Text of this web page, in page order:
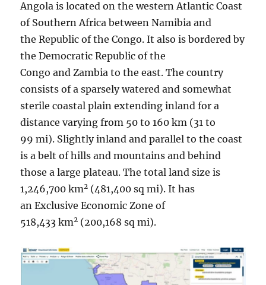
Angola is located on the western Atlantic Coast
of Southern Africa between Namibia and
the Republic of the Congo. It also is bordered by
the Democratic Republic of the
Congo and Zambia to the east. The country
consists of a sparsely watered and somewhat
sterile coastal plain extending inland for a
distance varying from 50 to 160 km (31 to
99 mi). Slightly inland and parallel to the coast
is a belt of hills and mountains and behind
those a large plateau. The total land size is
1,246,700 km2 (481,400 sq mi). It has
an Exclusive Economic Zone of
518,433 km2 (200,168 sq mi).